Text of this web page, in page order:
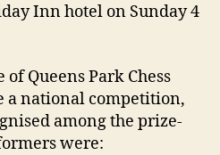
Inn hotel on Sunday 4
Queens Park Chess
a national competition,
among the prize-
were: